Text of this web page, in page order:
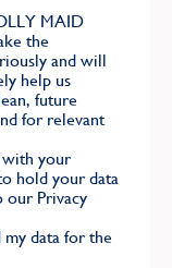
MAID
the
and will
help us
future
for relevant
with your
hold your data
our Privacy
data for the